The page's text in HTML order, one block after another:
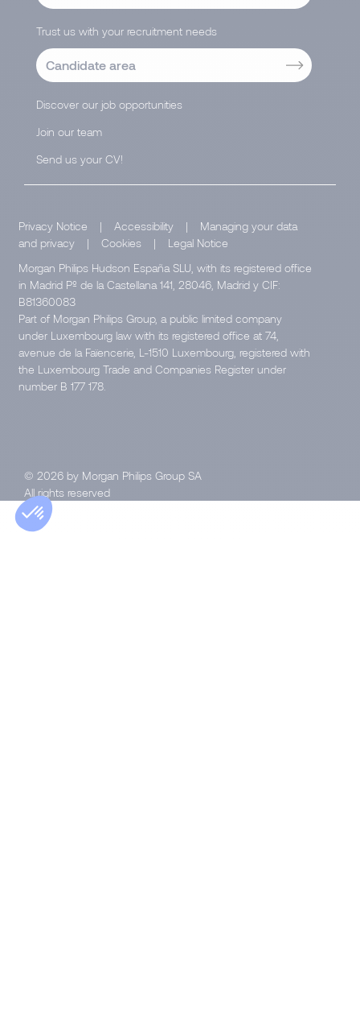
Trust us with your recruitment needs
Candidate area
Discover our job opportunities
Join our team
Send us your CV!
Privacy Notice | Accessibility |
Managing your data
and privacy
| Cookies |
Legal Notice
Morgan Philips Hudson España SLU, with its registered office
in Madrid Pº de la Castellana 141, 28046, Madrid y CIF:
B81360083
Part of Morgan Philips Group, a public limited company
under Luxembourg law with its registered office at 74,
avenue de la Faïencerie, L-1510 Luxembourg, registered with
the Luxembourg Trade and Companies Register under
number B 177 178.
© 2026 by Morgan Philips Group SA
All rights reserved